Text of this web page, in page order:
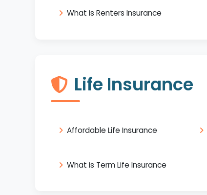
What is Renters Insurance
Life Insurance
Affordable Life Insurance
What is Term Life Insurance